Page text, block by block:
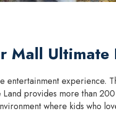
Mall Ultimate
entertainment experience.
provides more than
where kids who